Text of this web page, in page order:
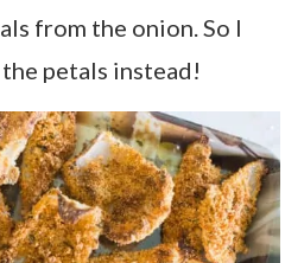
from the onion. So I
petals instead!